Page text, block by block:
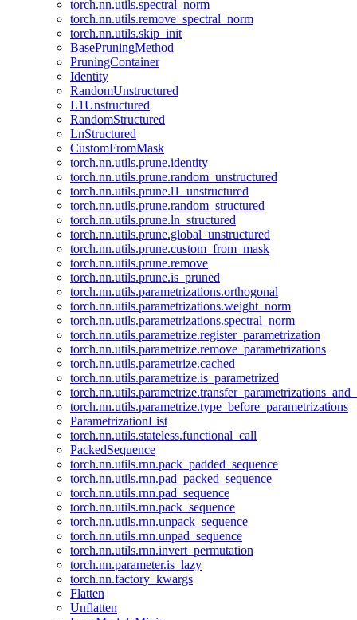
torch.nn.utils.spectral_norm
torch.nn.utils.remove_spectral_norm
torch.nn.utils.skip_init
BasePruningMethod
PruningContainer
Identity
RandomUnstructured
L1Unstructured
RandomStructured
LnStructured
CustomFromMask
torch.nn.utils.prune.identity
torch.nn.utils.prune.random_unstructured
torch.nn.utils.prune.l1_unstructured
torch.nn.utils.prune.random_structured
torch.nn.utils.prune.ln_structured
torch.nn.utils.prune.global_unstructured
torch.nn.utils.prune.custom_from_mask
torch.nn.utils.prune.remove
torch.nn.utils.prune.is_pruned
torch.nn.utils.parametrizations.orthogonal
torch.nn.utils.parametrizations.weight_norm
torch.nn.utils.parametrizations.spectral_norm
torch.nn.utils.parametrize.register_parametrization
torch.nn.utils.parametrize.remove_parametrizations
torch.nn.utils.parametrize.cached
torch.nn.utils.parametrize.is_parametrized
torch.nn.utils.parametrize.type_before_parametrizations
ParametrizationList
torch.nn.utils.stateless.functional_call
PackedSequence
torch.nn.utils.rnn.pack_padded_sequence
torch.nn.utils.rnn.pad_packed_sequence
torch.nn.utils.rnn.pad_sequence
torch.nn.utils.rnn.pack_sequence
torch.nn.utils.rnn.unpack_sequence
torch.nn.utils.rnn.unpad_sequence
torch.nn.utils.rnn.invert_permutation
torch.nn.parameter.is_lazy
torch.nn.factory_kwargs
Flatten
Unflatten